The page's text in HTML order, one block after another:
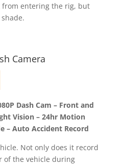
entering the rig, but
Camera
Dash Cam – Front and
Vision – 24hr Motion
– Auto Accident Record
Not only does it record
of the vehicle during